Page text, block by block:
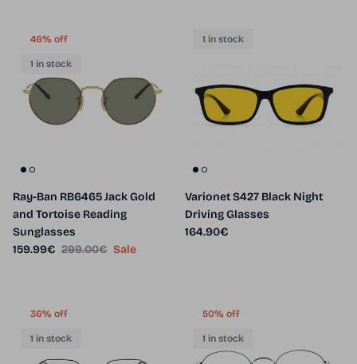
46% off
1 in stock
Ray-Ban RB6465 Jack Gold
and Tortoise Reading
Sunglasses
Sale price
159.99€ Regular price
299.00€ Sale
1 in stock
Varionet S427 Black Night
Driving Glasses
Regular price
164.90€
36% off
1 in stock
50% off
1 in stock